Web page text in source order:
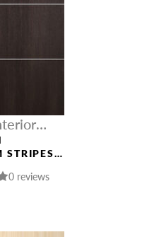
STRIPES
OAK
0 reviews